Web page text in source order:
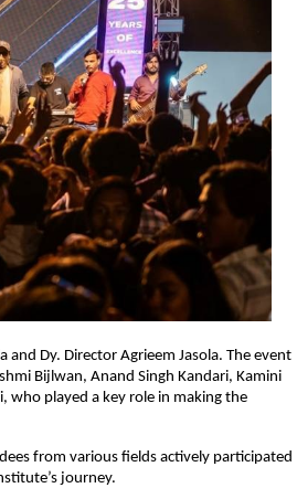
and Dy. Director Agrieem Jasola. The event
Bijlwan, Anand Singh Kandari, Kamini
who played a key role in making the
from various fields actively participated
journey.